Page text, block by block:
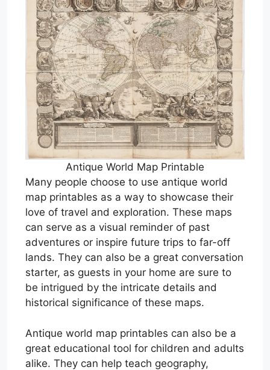
Antique World Map Printable
Many people choose to use antique world
map printables as a way to showcase their
love of travel and exploration. These maps
can serve as a visual reminder of past
adventures or inspire future trips to far-off
lands. They can also be a great conversation
starter, as guests in your home are sure to
be intrigued by the intricate details and
historical significance of these maps.
Antique world map printables can also be a
great educational tool for children and adults
alike. They can help teach geography,